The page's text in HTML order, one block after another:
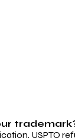
USPTO